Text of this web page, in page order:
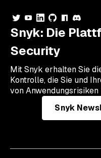
Snyk: Die
Security
Mit Snyk erhalten Sie
Kontrolle, die Sie und
von Anwendungsrisiken
Snyk